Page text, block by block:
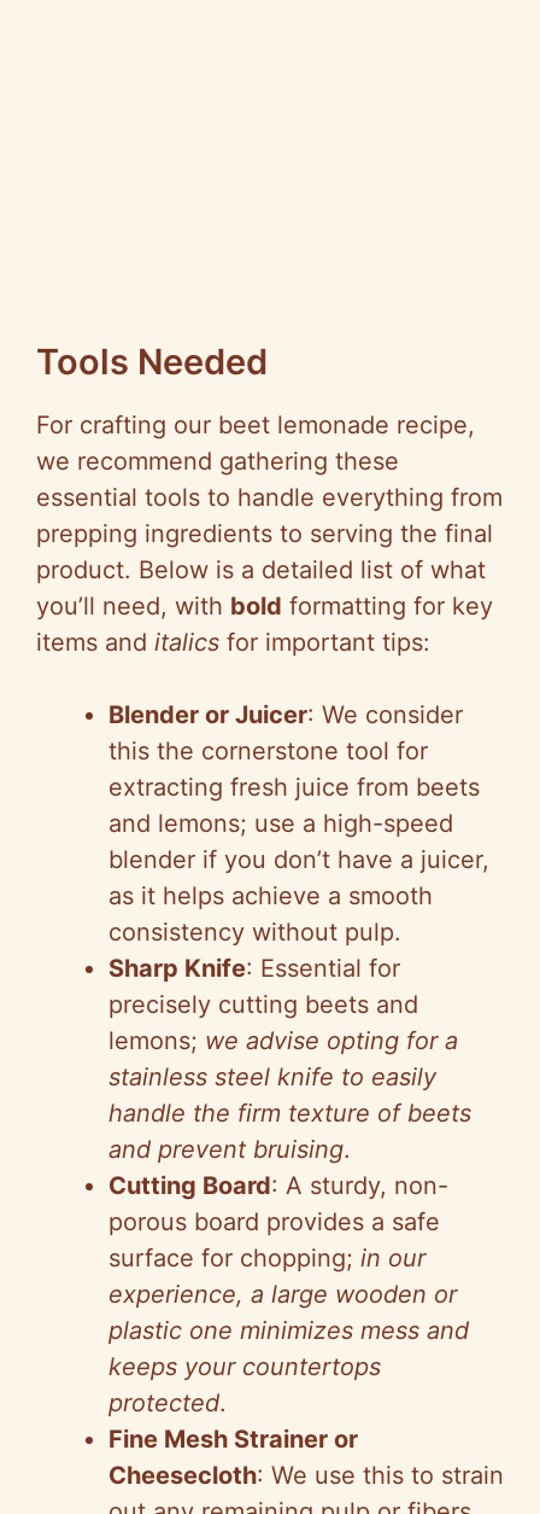
Tools Needed
For crafting our beet lemonade recipe,
we recommend gathering these
essential tools to handle everything from
prepping ingredients to serving the final
product. Below is a detailed list of what
you’ll need, with bold formatting for key
items and italics for important tips:
Blender or Juicer: We consider
this the cornerstone tool for
extracting fresh juice from beets
and lemons; use a high-speed
blender if you don’t have a juicer,
as it helps achieve a smooth
consistency without pulp.
Sharp Knife: Essential for
precisely cutting beets and
lemons; we advise opting for a
stainless steel knife to easily
handle the firm texture of beets
and prevent bruising.
Cutting Board: A sturdy, non-
porous board provides a safe
surface for chopping; in our
experience, a large wooden or
plastic one minimizes mess and
keeps your countertops
protected.
Fine Mesh Strainer or
Cheesecloth: We use this to strain